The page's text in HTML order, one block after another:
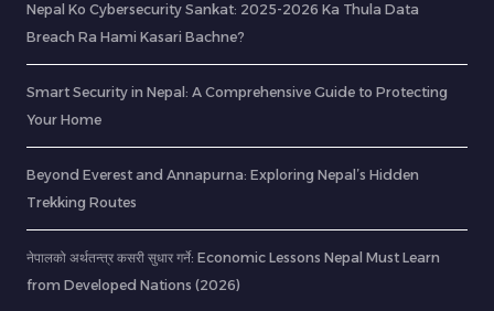
Nepal Ko Cybersecurity Sankat: 2025-2026 Ka Thula Data
Breach Ra Hami Kasari Bachne?
Smart Security in Nepal: A Comprehensive Guide to Protecting
Your Home
Beyond Everest and Annapurna: Exploring Nepal’s Hidden
Trekking Routes
नेपालको अर्थतन्त्र कसरी सुधार गर्ने: Economic Lessons Nepal Must Learn
from Developed Nations (2026)